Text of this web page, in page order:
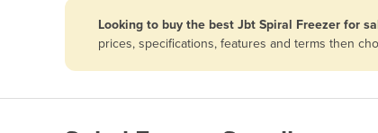
Afghanistan
Looking to buy the best Jbt Spiral Freezer for
prices, specifications, features and terms then